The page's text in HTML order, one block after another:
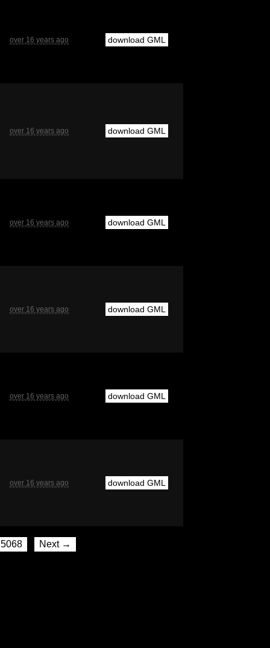
over 16 years ago download GML
over 16 years ago download GML
over 16 years ago download GML
over 16 years ago download GML
over 16 years ago download GML
over 16 years ago download GML
5068 Next →